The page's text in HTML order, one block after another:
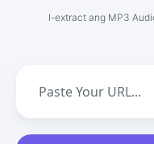
I-extract ang MP3